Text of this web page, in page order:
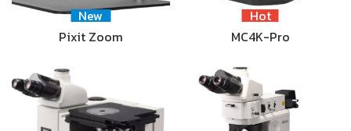
New
Pixit Zoom
Hot
MC4K-Pro